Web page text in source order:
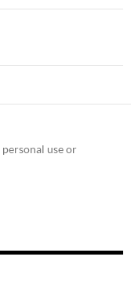
use or